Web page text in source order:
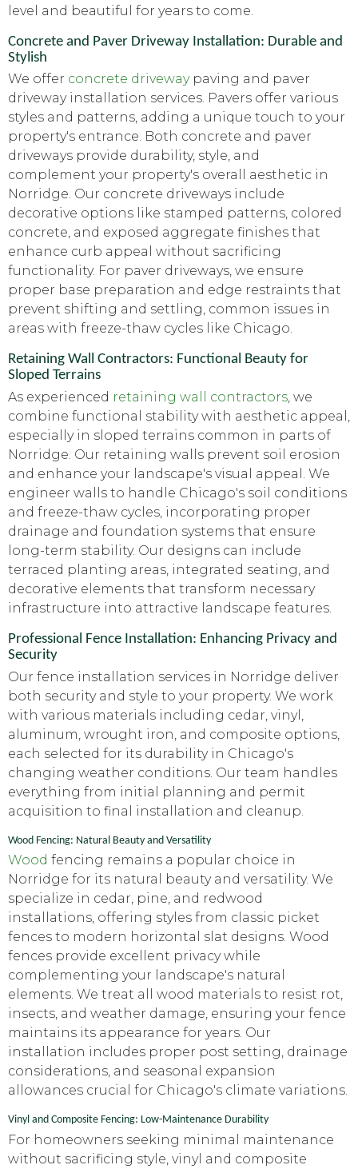
level and beautiful for years to come.
Concrete and Paver Driveway Installation: Durable and
Stylish
We offer concrete drivewaypaving and paver
driveway installation services. Pavers offer various
styles and patterns, adding a unique touch to your
property's entrance. Both concrete and paver
driveways provide durability, style, and
complement your property's overall aesthetic in
Norridge. Our concrete driveways include
decorative options like stamped patterns, colored
concrete, and exposed aggregate finishes that
enhance curb appeal without sacrificing
functionality. For paver driveways, we ensure
proper base preparation and edge restraints that
prevent shifting and settling, common issues in
areas with freeze-thaw cycles like Chicago.
Retaining Wall Contractors: Functional Beauty for
Sloped Terrains
As experienced retaining wall contractors, we
combine functional stability with aesthetic appeal,
especially in sloped terrains common in parts of
Norridge. Our retaining walls prevent soil erosion
and enhance your landscape's visual appeal. We
engineer walls to handle Chicago's soil conditions
and freeze-thaw cycles, incorporating proper
drainage and foundation systems that ensure
long-term stability. Our designs can include
terraced planting areas, integrated seating, and
decorative elements that transform necessary
infrastructure into attractive landscape features.
Professional Fence Installation: Enhancing Privacy and
Security
Our fence installation services in Norridge deliver
both security and style to your property. We work
with various materials including cedar, vinyl,
aluminum, wrought iron, and composite options,
each selected for its durability in Chicago's
changing weather conditions. Our team handles
everything from initial planning and permit
acquisition to final installation and cleanup.
Wood Fencing: Natural Beauty and Versatility
Wood fencing remains a popular choice in
Norridge for its natural beauty and versatility. We
specialize in cedar, pine, and redwood
installations, offering styles from classic picket
fences to modern horizontal slat designs. Wood
fences provide excellent privacy while
complementing your landscape's natural
elements. We treat all wood materials to resist rot,
insects, and weather damage, ensuring your fence
maintains its appearance for years. Our
installation includes proper post setting, drainage
considerations, and seasonal expansion
allowances crucial for Chicago's climate variations.
Vinyl and Composite Fencing: Low-Maintenance Durability
For homeowners seeking minimal maintenance
without sacrificing style, vinyl and composite